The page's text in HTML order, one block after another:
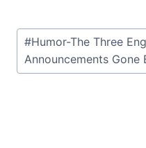
Post
Tags:
#Humor-The Three
Announcements Gone